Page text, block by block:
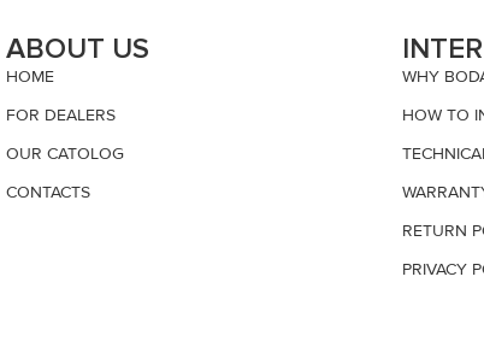
ABOUT US
HOME
FOR DEALERS
OUR CATOLOG
CONTACTS
WHY
HOW TO
RETURN
PRIVACY